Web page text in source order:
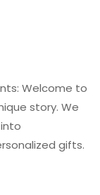
Welcome to
story. We
gifts.